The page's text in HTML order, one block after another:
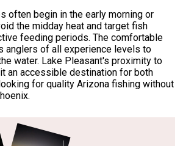
often begin in the early morning or
the midday heat and target fish
feeding periods. The comfortable
anglers of all experience levels to
water. Lake Pleasant's proximity to
an accessible destination for both
for quality Arizona fishing without